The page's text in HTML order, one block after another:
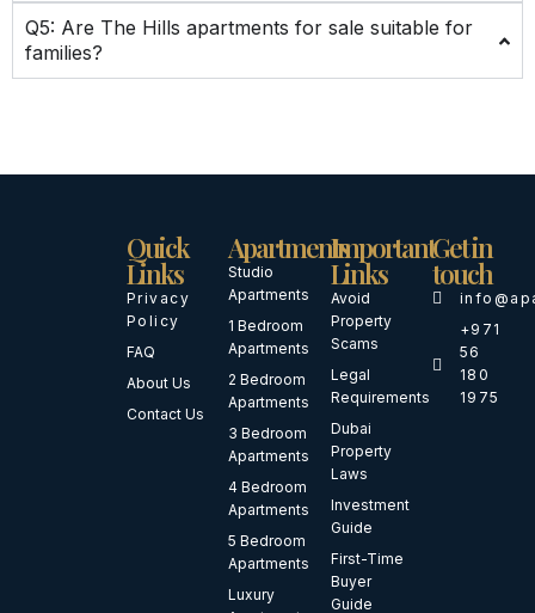
Q5: Are The Hills apartments for sale suitable for
families?
Quick
Links
Privacy
Policy
FAQ
About Us
Contact Us
Apartments
Studio
Apartments
1 Bedroom
Apartments
2 Bedroom
Apartments
3 Bedroom
Apartments
4 Bedroom
Apartments
5 Bedroom
Apartments
Luxury
Important
Links
Avoid
Property
Scams
Legal
Requirements
Dubai
Property
Laws
Investment
Guide
First-Time
Buyer
Guide
Get in
touch
+971
56
180
1975